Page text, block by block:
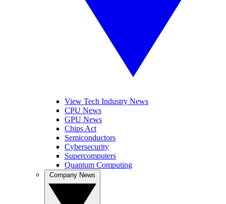
View Tech Industry News
CPU News
GPU News
Chips Act
Semiconductors
Cybersecurity
Supercomputers
Quantum Computing